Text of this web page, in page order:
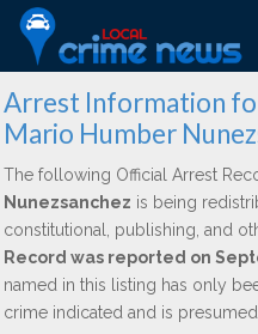
Arrest Information
Mario Humber
The following Official Arrest
Nunezsanchez is being
constitutional, publishing, and
Record was reported on
named in this listing has only
crime indicated and is